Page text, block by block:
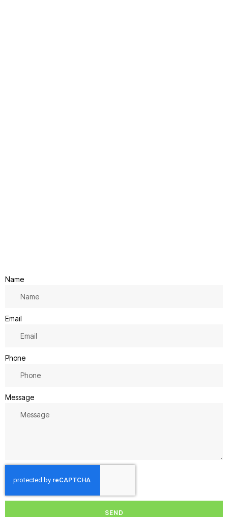
Name
Email
Phone
Message
SEND